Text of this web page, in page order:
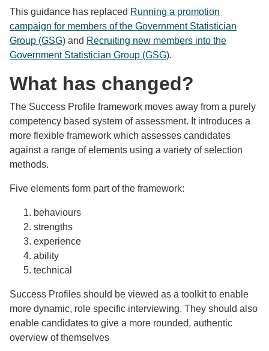
This guidance has replaced Running a promotion
campaign for members of the Government Statistician
Group (GSG) and Recruiting new members into the
Government Statistician Group (GSG).
What has changed?
The Success Profile framework moves away from a purely
competency based system of assessment. It introduces a
more flexible framework which assesses candidates
against a range of elements using a variety of selection
methods.
Five elements form part of the framework:
behaviours
strengths
experience
ability
technical
Success Profiles should be viewed as a toolkit to enable
more dynamic, role specific interviewing. They should also
enable candidates to give a more rounded, authentic
overview of themselves